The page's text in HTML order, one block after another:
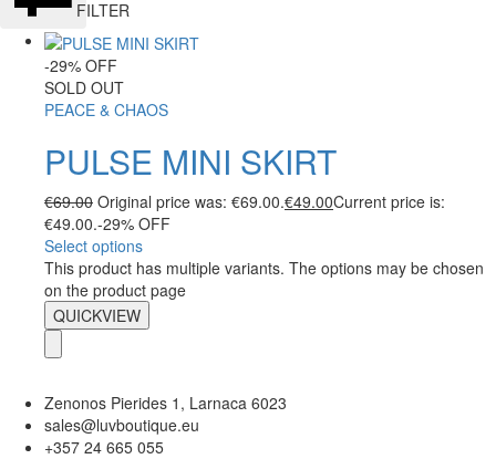
FILTER
-29% OFF
SOLD OUT
PEACE & CHAOS
PULSE MINI SKIRT
€69.00 Original price was: €69.00.€49.00Current price is:
€49.00.-29% OFF
Select options
This product has multiple variants. The options may be chosen
on the product page
QUICKVIEW
Zenonos Pierides 1, Larnaca 6023
sales@luvboutique.eu
+357 24 665 055